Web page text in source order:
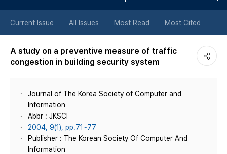
튼
Current Issue All Issues Most Read Most Cited
A study on a preventive measure of traffic
congestion in building security system
Journal of The Korea Society of Computer and
Information
Abbr : JKSCI
2004, 9(1), pp.71~77
Publisher : The Korean Society Of Computer And
Information